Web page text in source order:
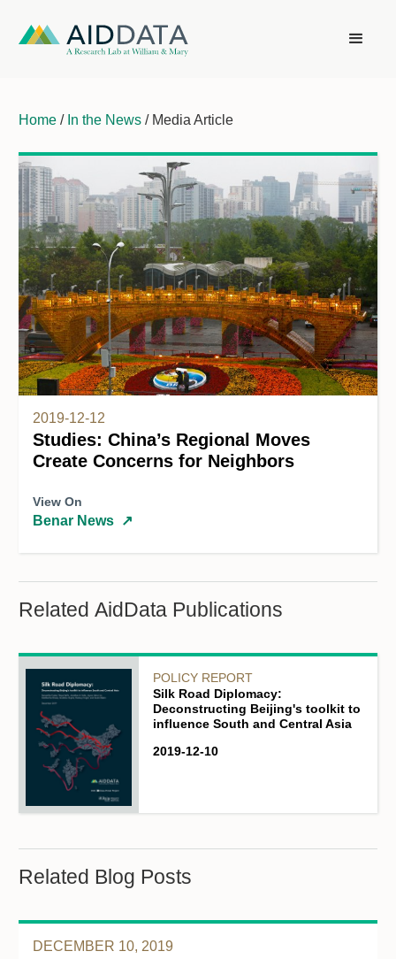
Home / In the News / Media Article
2019-12-12
Studies: China’s Regional Moves
Create Concerns for Neighbors
View On
Benar News ↗
Related AidData Publications
POLICY REPORT
Silk Road Diplomacy:
Deconstructing Beijing's toolkit to
influence South and Central Asia
2019-12-10
Related Blog Posts
DECEMBER 10, 2019